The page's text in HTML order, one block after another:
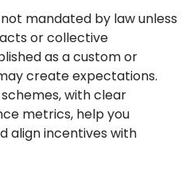
mandated by law unless
or collective
as a custom or
create expectations.
with clear
metrics, help you
align incentives with